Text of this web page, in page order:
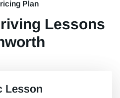
Plan
Lessons
Lesson